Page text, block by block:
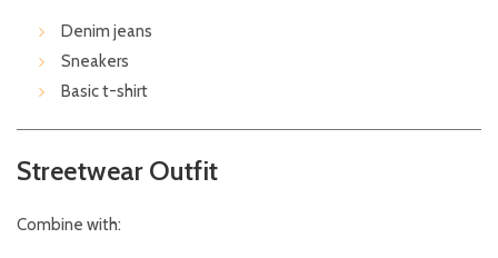
Denim jeans
Sneakers
Basic t-shirt
Streetwear Outfit
Combine with: